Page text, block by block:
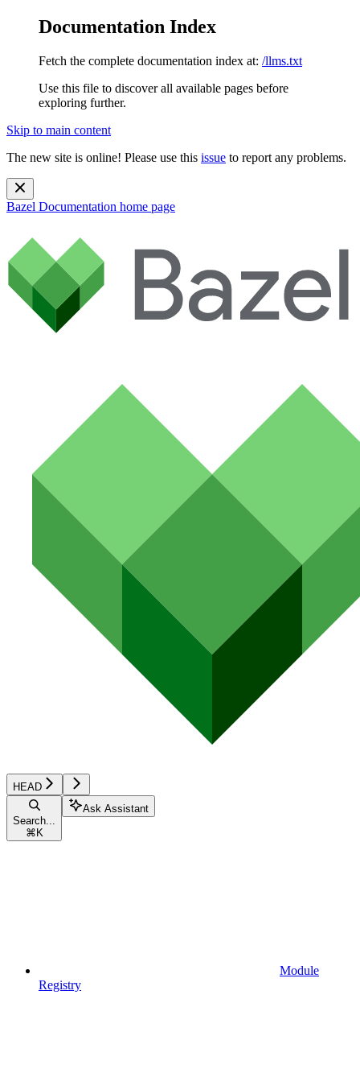
Documentation Index
Fetch the complete documentation index at: /llms.txt
Use this file to discover all available pages before
exploring further.
Skip to main content
The new site is online! Please use this issue to report any problems.
Bazel Documentation home page
HEAD
Search...
⌘ K
Ask Assistant
Module
Registry